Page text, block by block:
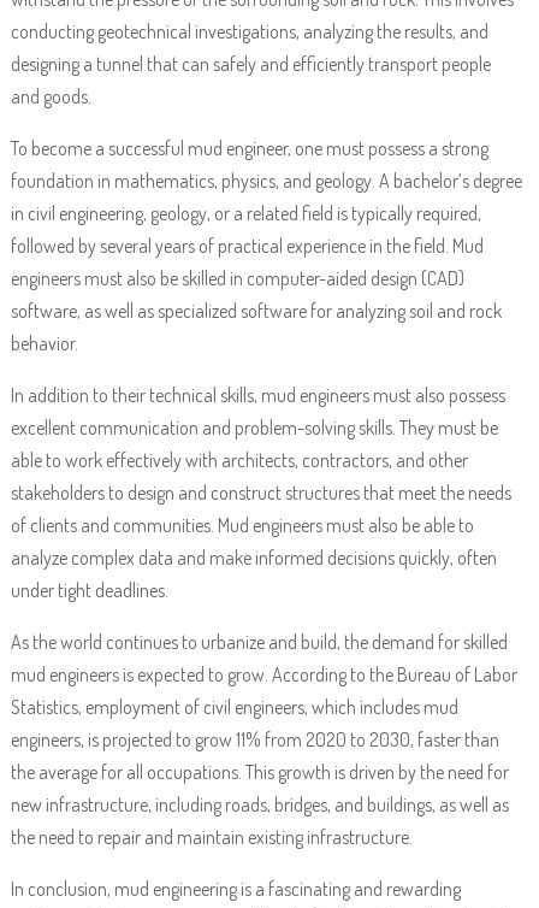
conducting geotechnical investigations, analyzing the results, and
designing a tunnel that can safely and efficiently transport people
and goods.
To become a successful mud engineer, one must possess a strong
foundation in mathematics, physics, and geology. A bachelor’s degree
in civil engineering, geology, or a related field is typically required,
followed by several years of practical experience in the field. Mud
engineers must also be skilled in computer-aided design (CAD)
software, as well as specialized software for analyzing soil and rock
behavior.
In addition to their technical skills, mud engineers must also possess
excellent communication and problem-solving skills. They must be
able to work effectively with architects, contractors, and other
stakeholders to design and construct structures that meet the needs
of clients and communities. Mud engineers must also be able to
analyze complex data and make informed decisions quickly, often
under tight deadlines.
As the world continues to urbanize and build, the demand for skilled
mud engineers is expected to grow. According to the Bureau of Labor
Statistics, employment of civil engineers, which includes mud
engineers, is projected to grow 11% from 2020 to 2030, faster than
the average for all occupations. This growth is driven by the need for
new infrastructure, including roads, bridges, and buildings, as well as
the need to repair and maintain existing infrastructure.
In conclusion, mud engineering is a fascinating and rewarding